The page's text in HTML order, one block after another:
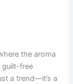
the aroma
guilt-free
a trend—it’s a